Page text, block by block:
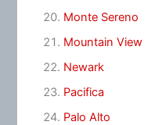
Monte Sereno
Mountain View
Newark
Pacifica
Palo Alto